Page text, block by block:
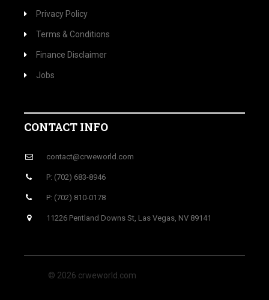
Privacy Policy
Terms & Conditions
Finance Disclaimer
Jobs
CONTACT INFO
contact@crweworld.com
P: (702) 683-8946
P: (702) 810-0178
11226 Pentland Downs St, Las Vegas, NV 89141
© 2026 crweworld.com